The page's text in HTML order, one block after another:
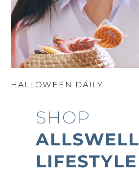
HALLOWEEN DAILY
SHOP
ALLSWELL
LIFESTYLE